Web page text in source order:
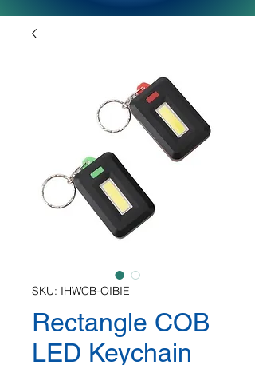
SKU: IHWCB-OIBIE
Rectangle COB
LED Keychain